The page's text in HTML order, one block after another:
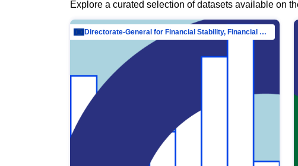
Explore a curated selection of datasets available on
Directorate-General for Financial Stability, Financial Services and Capital Mar…